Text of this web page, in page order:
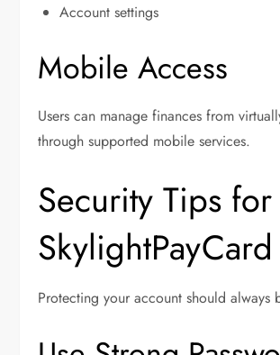
Account settings
Mobile Access
Users can manage finances from
through supported mobile services.
Security Tips for
Protecting your account should always